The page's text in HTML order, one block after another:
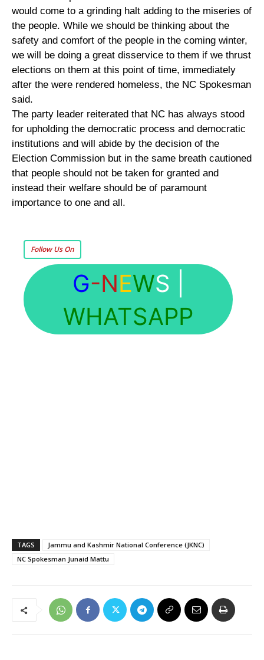
would come to a grinding halt adding to the miseries of
the people. While we should be thinking about the
safety and comfort of the people in the coming winter,
we will be doing a great disservice to them if we thrust
elections on them at this point of time, immediately
after the were rendered homeless, the NC Spokesman
said.
The party leader reiterated that NC has always stood
for upholding the democratic process and democratic
institutions and will abide by the decision of the
Election Commission but in the same breath cautioned
that people should not be taken for granted and
instead their welfare should be of paramount
importance to one and all.
Follow Us On
G-NEWS
WHATSAPP
TAGS
Jammu and Kashmir National Conference (JKNC)
NC Spokesman Junaid Mattu